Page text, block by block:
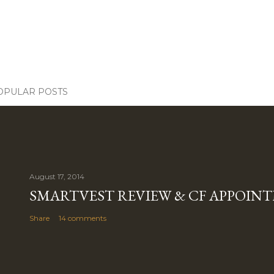
POSTS
August 17, 2014
SMARTVEST REVIEW & CF
Share 14 comments